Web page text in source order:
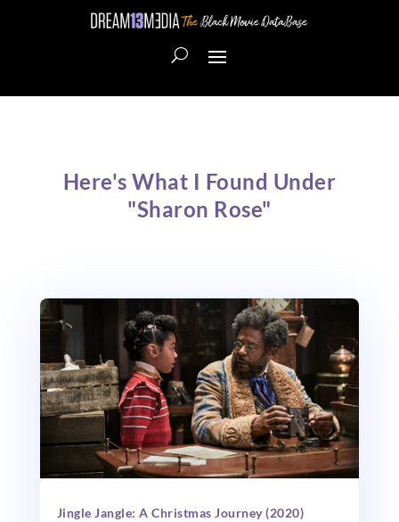
Here's What I Found Under
"Sharon Rose"
Jingle Jangle: A Christmas Journey (2020)